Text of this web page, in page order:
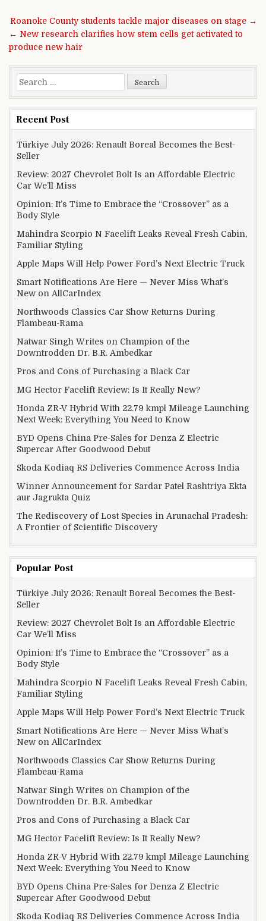
Post navigation
Roanoke County students tackle major diseases on stage →
← New research clarifies how stem cells get activated to
produce new hair
Search for:
Recent Post
Türkiye July 2026: Renault Boreal Becomes the Best-
Seller
Review: 2027 Chevrolet Bolt Is an Affordable Electric
Car We’ll Miss
Opinion: It’s Time to Embrace the “Crossover” as a
Body Style
Mahindra Scorpio N Facelift Leaks Reveal Fresh Cabin,
Familiar Styling
Apple Maps Will Help Power Ford’s Next Electric Truck
Smart Notifications Are Here — Never Miss What’s
New on AllCarIndex
Northwoods Classics Car Show Returns During
Flambeau-Rama
Natwar Singh Writes on Champion of the
Downtrodden Dr. B.R. Ambedkar
Pros and Cons of Purchasing a Black Car
MG Hector Facelift Review: Is It Really New?
Honda ZR-V Hybrid With 22.79 kmpl Mileage Launching
Next Week: Everything You Need to Know
BYD Opens China Pre-Sales for Denza Z Electric
Supercar After Goodwood Debut
Skoda Kodiaq RS Deliveries Commence Across India
Winner Announcement for Sardar Patel Rashtriya Ekta
aur Jagrukta Quiz
The Rediscovery of Lost Species in Arunachal Pradesh:
A Frontier of Scientific Discovery
Popular Post
Türkiye July 2026: Renault Boreal Becomes the Best-
Seller
Review: 2027 Chevrolet Bolt Is an Affordable Electric
Car We’ll Miss
Opinion: It’s Time to Embrace the “Crossover” as a
Body Style
Mahindra Scorpio N Facelift Leaks Reveal Fresh Cabin,
Familiar Styling
Apple Maps Will Help Power Ford’s Next Electric Truck
Smart Notifications Are Here — Never Miss What’s
New on AllCarIndex
Northwoods Classics Car Show Returns During
Flambeau-Rama
Natwar Singh Writes on Champion of the
Downtrodden Dr. B.R. Ambedkar
Pros and Cons of Purchasing a Black Car
MG Hector Facelift Review: Is It Really New?
Honda ZR-V Hybrid With 22.79 kmpl Mileage Launching
Next Week: Everything You Need to Know
BYD Opens China Pre-Sales for Denza Z Electric
Supercar After Goodwood Debut
Skoda Kodiaq RS Deliveries Commence Across India